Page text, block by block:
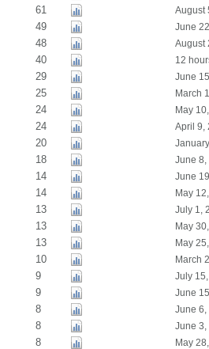
61 August
49 June
48 August
40 12
29 June
25 March
24 May
24 April 9,
20
18 June 8,
14 June
14 May
13 July 1,
13 May
13 May
10 March
9 July
9 June
8 June 6,
8 June 3,
8 May